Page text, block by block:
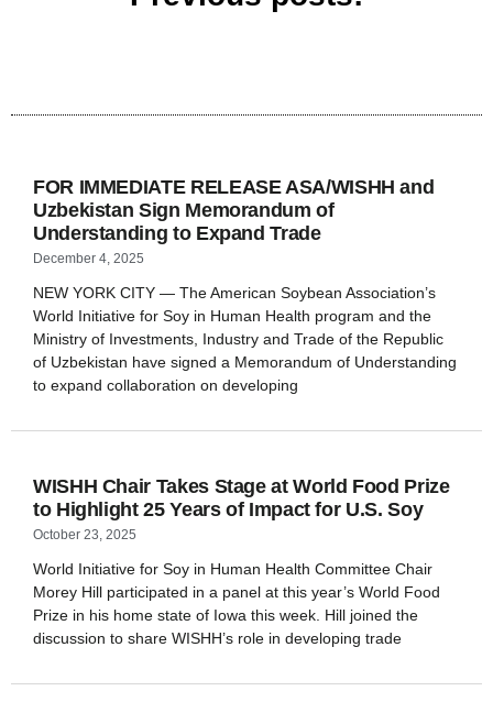
FOR IMMEDIATE RELEASE ASA/WISHH and
Uzbekistan Sign Memorandum of
Understanding to Expand Trade
December 4, 2025
NEW YORK CITY — The American Soybean Association’s
World Initiative for Soy in Human Health program and the
Ministry of Investments, Industry and Trade of the Republic
of Uzbekistan have signed a Memorandum of Understanding
to expand collaboration on developing
WISHH Chair Takes Stage at World Food Prize
to Highlight 25 Years of Impact for U.S. Soy
October 23, 2025
World Initiative for Soy in Human Health Committee Chair
Morey Hill participated in a panel at this year’s World Food
Prize in his home state of Iowa this week. Hill joined the
discussion to share WISHH’s role in developing trade